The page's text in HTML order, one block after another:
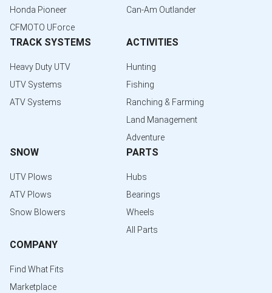
Honda Pioneer
CFMOTO UForce
Can-Am Outlander
TRACK SYSTEMS
Heavy Duty UTV
UTV Systems
ATV Systems
ACTIVITIES
Hunting
Fishing
Ranching & Farming
Land Management
Adventure
SNOW
UTV Plows
ATV Plows
Snow Blowers
PARTS
Hubs
Bearings
Wheels
All Parts
COMPANY
Find What Fits
Marketplace